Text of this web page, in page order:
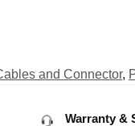
and Connector,
Warranty &